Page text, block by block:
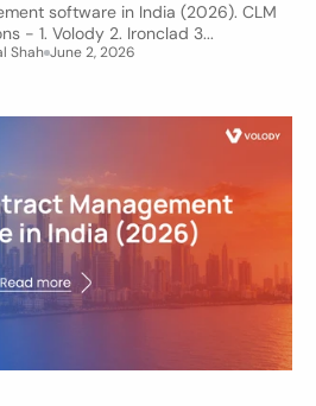
software in India (2026). CLM
- 1. Volody 2. Ironclad 3...
Shah June 2, 2026